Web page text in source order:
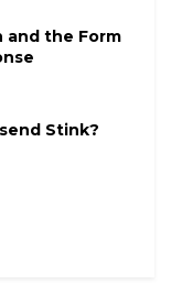
and the Form
Stink?